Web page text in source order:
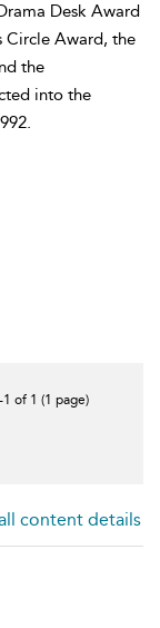
Desk Award
Circle Award, the
the
into the
1 of 1 (1 page)
content details